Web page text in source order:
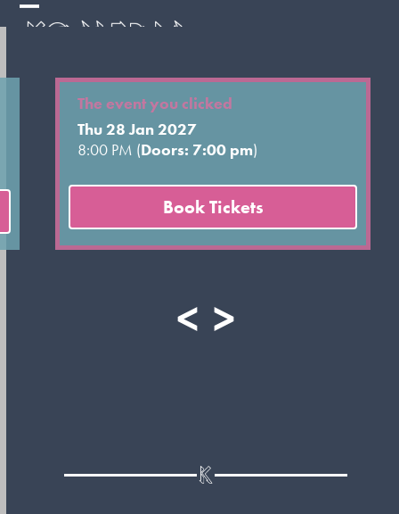
Skip
Open
menu
Close
menu
The event you clicked
Thu 28 Jan 2027
8:00 PM (Doors: 7:00 pm)
Book Tickets
< >